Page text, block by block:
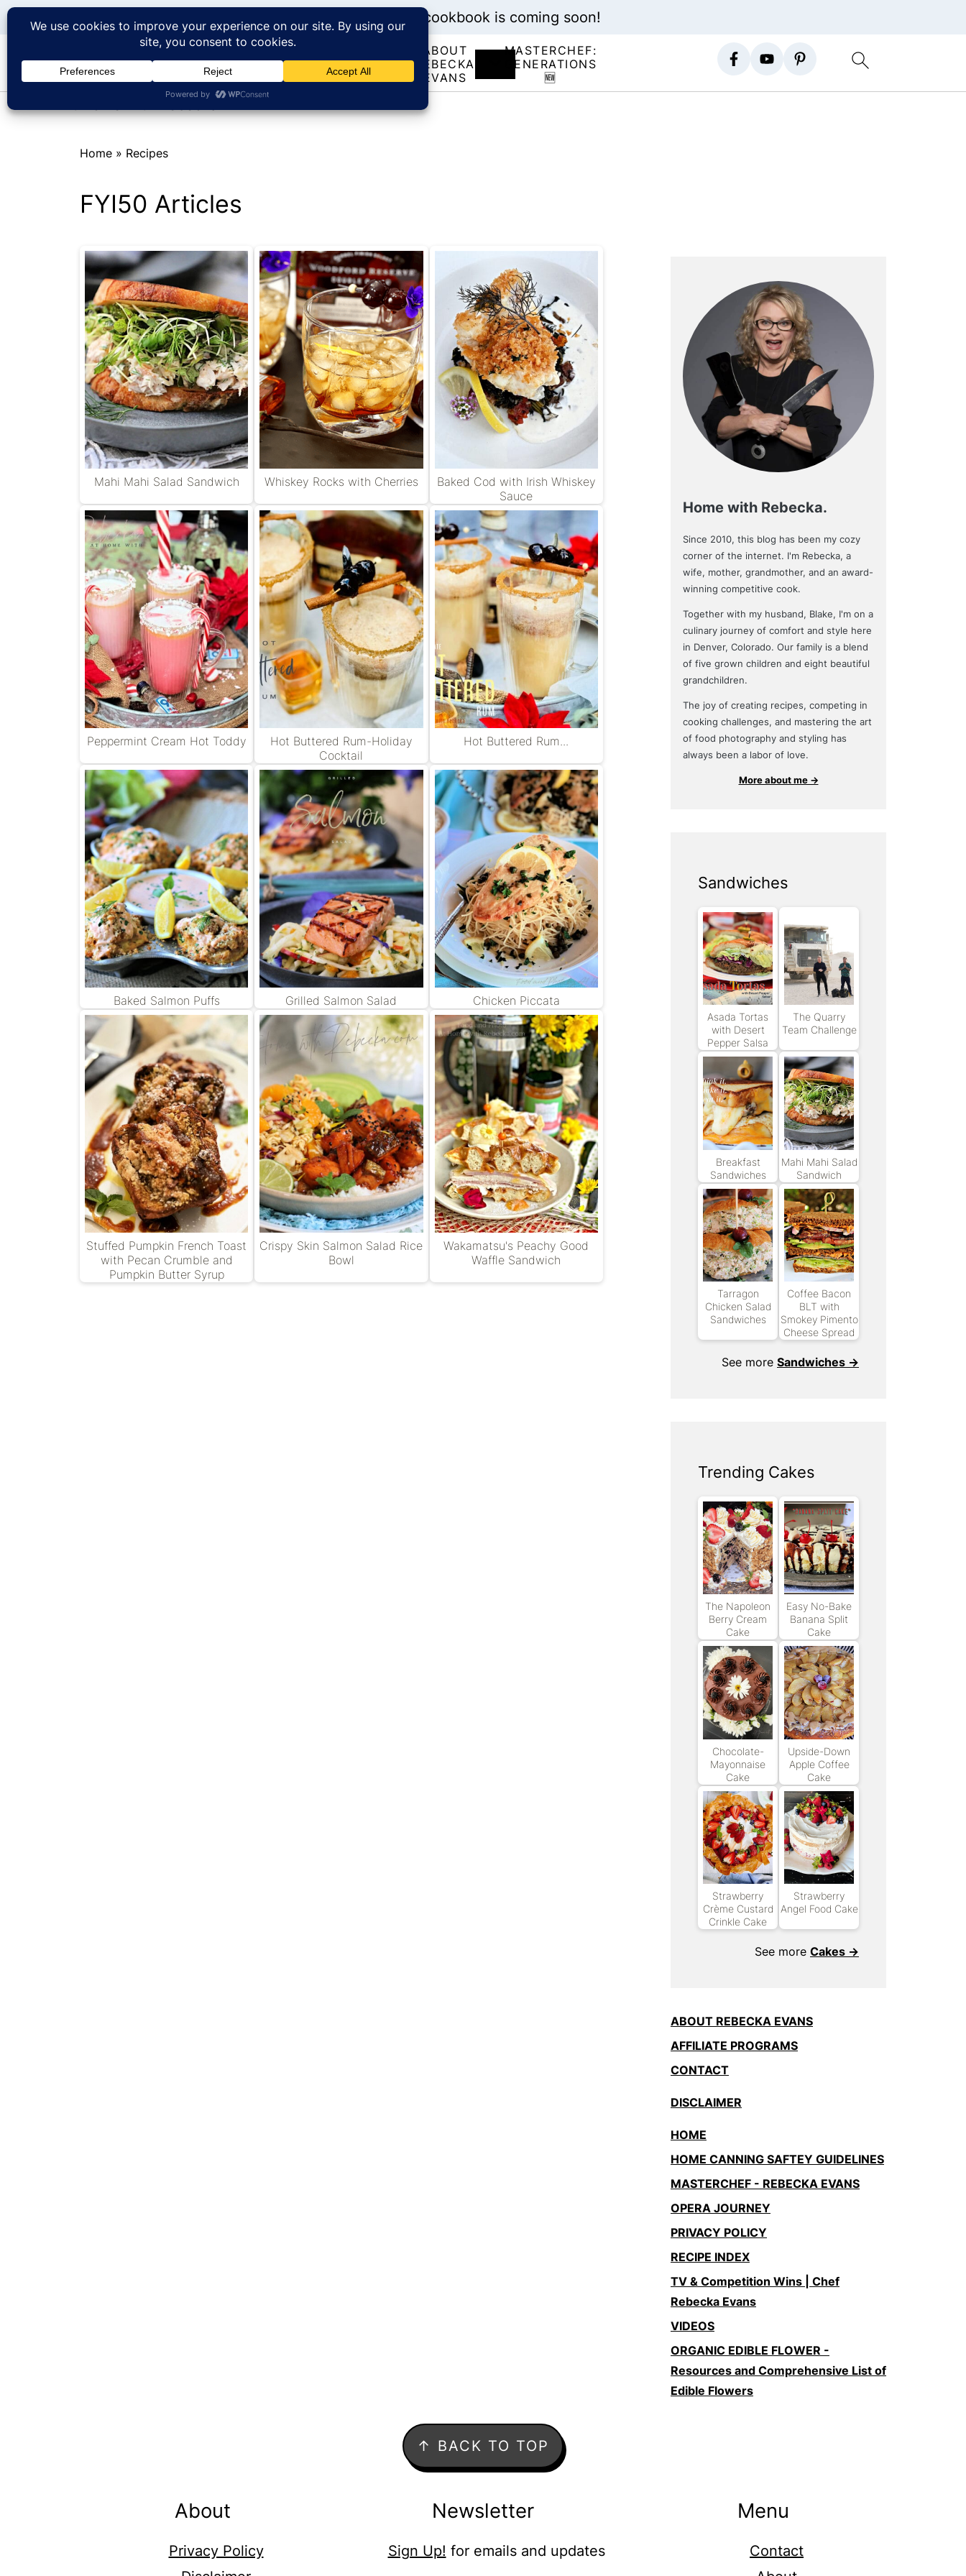
At Home with Rebecka
RECIPE
INDEX
ABOUT
REBECKA
EVANS
MASTERCHEF:
GENERATIONS
🆕
My new cookbook is coming soon!
Home » Recipes
FYI50 Articles
Mahi Mahi Salad Sandwich Whiskey Rocks with Cherries
Baked Cod with Irish Whiskey
Sauce
Peppermint Cream Hot Toddy
Hot Buttered Rum-Holiday
Cocktail
Hot Buttered Rum...
Baked Salmon Puffs Grilled Salmon Salad Chicken Piccata
Stuffed Pumpkin French Toast
with Pecan Crumble and
Pumpkin Butter Syrup
Crispy Skin Salmon Salad Rice
Bowl
Wakamatsu's Peachy Good
Waffle Sandwich
Home with Rebecka.
Since 2010, this blog has been my cozy
corner of the internet. I'm Rebecka, a
wife, mother, grandmother, and an award-
winning competitive cook.
Together with my husband, Blake, I'm on a
culinary journey of comfort and style here
in Denver, Colorado. Our family is a blend
of five grown children and eight beautiful
grandchildren.
The joy of creating recipes, competing in
cooking challenges, and mastering the art
of food photography and styling has
always been a labor of love.
More about me →
Sandwiches
Asada Tortas
with Desert
Pepper Salsa
The Quarry
Team Challenge
Breakfast
Sandwiches
Mahi Mahi Salad
Sandwich
Tarragon
Chicken Salad
Sandwiches
Coffee Bacon
BLT with
Smokey Pimento
Cheese Spread
See more Sandwiches →
Trending Cakes
The Napoleon
Berry Cream
Cake
Easy No-Bake
Banana Split
Cake
Chocolate-
Mayonnaise
Cake
Upside-Down
Apple Coffee
Cake
Strawberry
Crème Custard
Crinkle Cake
Strawberry
Angel Food Cake
See more Cakes →
ABOUT REBECKA EVANS
AFFILIATE PROGRAMS
CONTACT
DISCLAIMER
HOME
HOME CANNING SAFTEY GUIDELINES
MASTERCHEF - REBECKA EVANS
OPERA JOURNEY
PRIVACY POLICY
RECIPE INDEX
TV & Competition Wins | Chef
Rebecka Evans
VIDEOS
ORGANIC EDIBLE FLOWER -
Resources and Comprehensive List of
Edible Flowers
↑ BACK TO TOP
About
Privacy Policy
Newsletter
Sign Up! for emails and updates
Menu
Contact